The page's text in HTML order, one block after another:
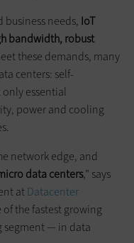
needs, IoT
bandwidth, robust
these demands, many
centers: self-
essential
power and cooling
network edge, and
data centers,” says
atDatacenter
the fastest growing
segment — in data